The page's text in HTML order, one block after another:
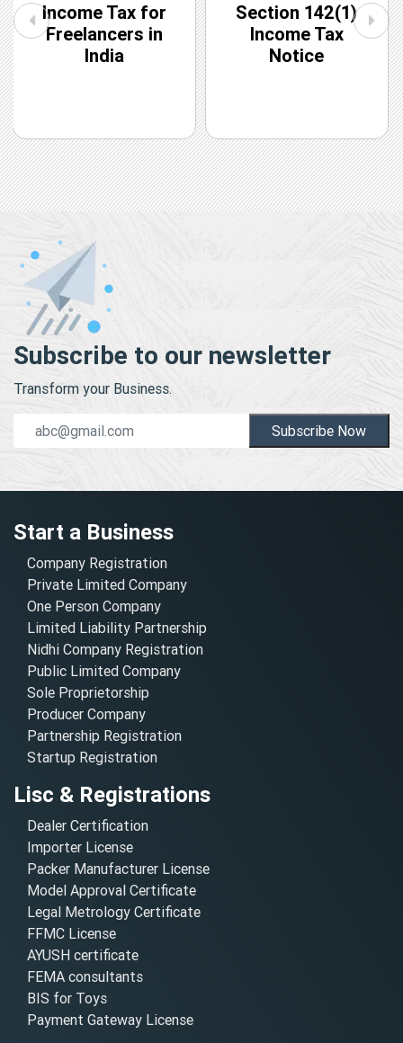
Income Tax for
Freelancers in
India
Section 142(1)
Income Tax
Notice
Subscribe to our newsletter
Transform your Business.
Subscribe Now
Start a Business
Company Registration
Private Limited Company
One Person Company
Limited Liability Partnership
Nidhi Company Registration
Public Limited Company
Sole Proprietorship
Producer Company
Partnership Registration
Startup Registration
Lisc & Registrations
Dealer Certification
Importer License
Packer Manufacturer License
Model Approval Certificate
Legal Metrology Certificate
FFMC License
AYUSH certificate
FEMA consultants
BIS for Toys
Payment Gateway License